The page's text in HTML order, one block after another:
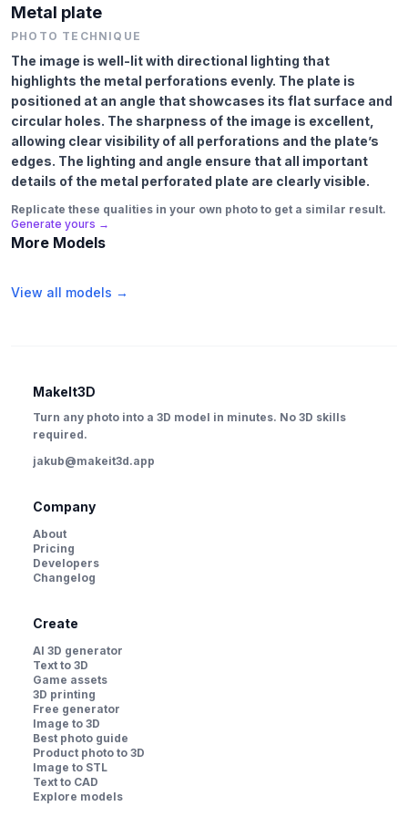
Metal plate
PHOTO TECHNIQUE
The image is well-lit with directional lighting that
highlights the metal perforations evenly. The plate is
positioned at an angle that showcases its flat surface and
circular holes. The sharpness of the image is excellent,
allowing clear visibility of all perforations and the plate’s
edges. The lighting and angle ensure that all important
details of the metal perforated plate are clearly visible.
Replicate these qualities in your own photo to get a similar result.
Generate yours →
More Models
View all models →
MakeIt3D
Turn any photo into a 3D model in minutes. No 3D skills
required.
jakub@makeit3d.app
Company
About
Pricing
Developers
Changelog
Create
AI 3D generator
Text to 3D
Game assets
3D printing
Free generator
Image to 3D
Best photo guide
Product photo to 3D
Image to STL
Text to CAD
Explore models